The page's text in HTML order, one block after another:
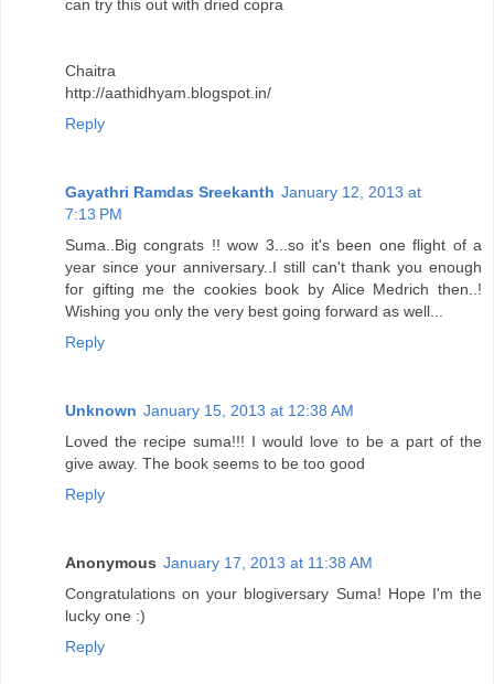
can try this out with dried copra
Chaitra
http://aathidhyam.blogspot.in/
Reply
Gayathri Ramdas Sreekanth January 12, 2013 at
7:13 PM
Suma..Big congrats !! wow 3...so it's been one flight of a
year since your anniversary..I still can't thank you enough
for gifting me the cookies book by Alice Medrich then..!
Wishing you only the very best going forward as well...
Reply
Unknown January 15, 2013 at 12:38 AM
Loved the recipe suma!!! I would love to be a part of the
give away. The book seems to be too good
Reply
Anonymous January 17, 2013 at 11:38 AM
Congratulations on your blogiversary Suma! Hope I'm the
lucky one :)
Reply